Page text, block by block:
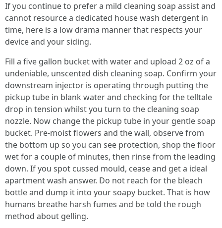
If you continue to prefer a mild cleaning soap assist and
cannot resource a dedicated house wash detergent in
time, here is a low drama manner that respects your
device and your siding.
Fill a five gallon bucket with water and upload 2 oz of a
undeniable, unscented dish cleaning soap. Confirm your
downstream injector is operating through putting the
pickup tube in blank water and checking for the telltale
drop in tension whilst you turn to the cleaning soap
nozzle. Now change the pickup tube in your gentle soap
bucket. Pre-moist flowers and the wall, observe from
the bottom up so you can see protection, shop the floor
wet for a couple of minutes, then rinse from the leading
down. If you spot cussed mould, cease and get a ideal
apartment wash answer. Do not reach for the bleach
bottle and dump it into your soapy bucket. That is how
humans breathe harsh fumes and be told the rough
method about gelling.